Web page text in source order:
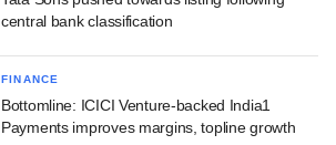
central bank classification
FINANCE
Bottomline: ICICI Venture-backed India1
Payments improves margins, topline growth